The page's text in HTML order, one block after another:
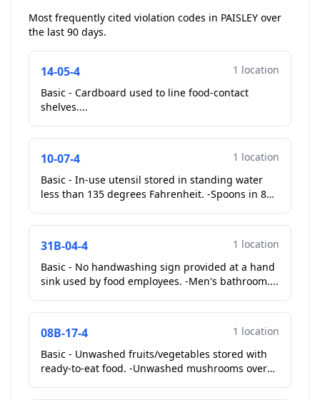
Most frequently cited violation codes in PAISLEY over
the last 90 days.
14-05-4
1 location
Basic - Cardboard used to line food-contact
shelves....
10-07-4
1 location
Basic - In-use utensil stored in standing water
less than 135 degrees Fahrenheit. -Spoons in 83f.
Ta...
31B-04-4
1 location
Basic - No handwashing sign provided at a hand
sink used by food employees. -Men's bathroom....
08B-17-4
1 location
Basic - Unwashed fruits/vegetables stored with
ready-to-eat food. -Unwashed mushrooms over